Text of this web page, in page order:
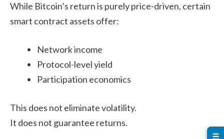
While Bitcoin’s return is purely price-driven, certain
smart contract assets offer:
Network income
Protocol-level yield
Participation economics
This does not eliminate volatility.
It does not guarantee returns.
☰